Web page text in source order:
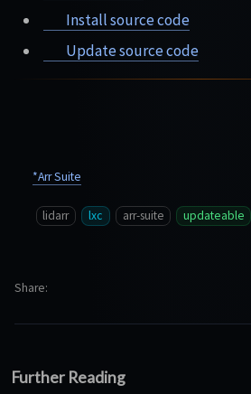
Install source code
Update source code
*Arr Suite
lidarr lxc arr-suite updateable
Share
Further Reading